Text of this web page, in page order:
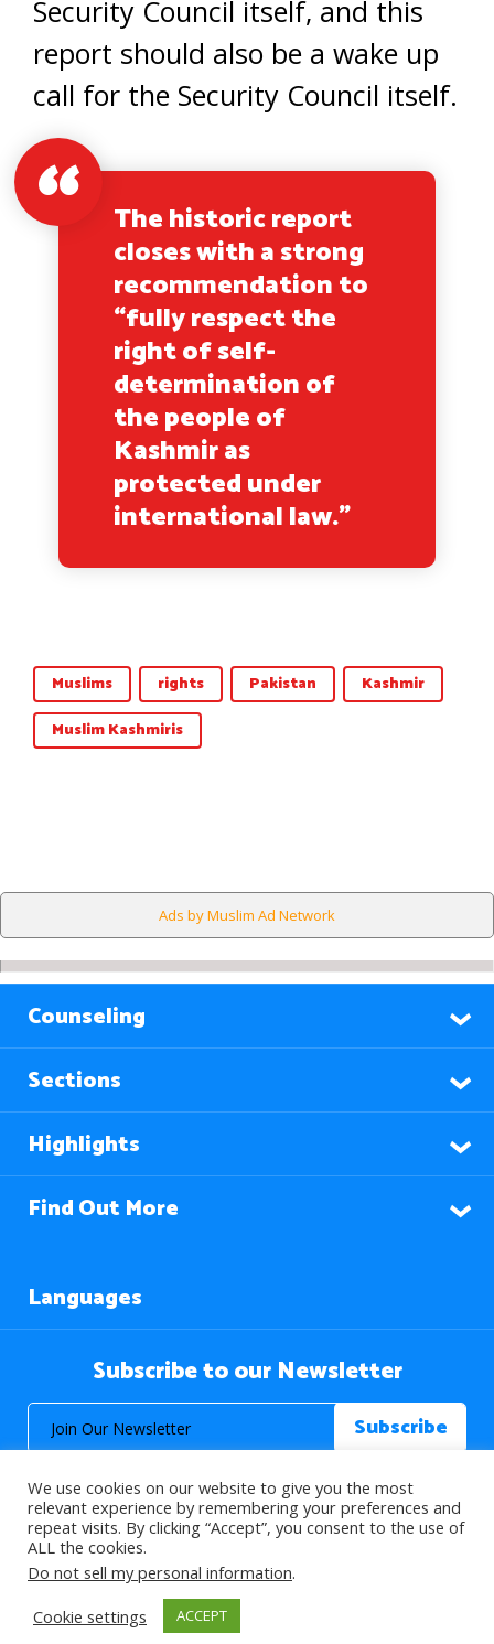
Security Council itself, and this
report should also be a wake up
call for the Security Council itself.
The historic report
closes with a strong
recommendation to
“fully respect the
right of self-
determination of
the people of
Kashmir as
protected under
international law.”
Muslims rights Pakistan
Kashmir
Muslim Kashmiris
Ads by Muslim Ad Network
Counseling
Sections
Highlights
Find Out More
Languages
Subscribe to our Newsletter
© 2026 About Islam. All Rights Reserved.
>
We use cookies on our website to give you the most
relevant experience by remembering your preferences and
repeat visits. By clicking “Accept”, you consent to the use of
ALL the cookies.
Do not sell my personal information.
Cookie settings
ACCEPT